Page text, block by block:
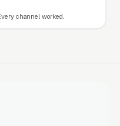
channel worked.